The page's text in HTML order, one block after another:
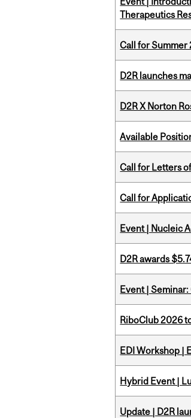
Therapeutics
Call for
D2R launches
D2R X Norton
Available
Call for Letters
Call for
Event | Nucleic
D2R awards
Event |
RiboClub 2026
EDI Workshop |
Hybrid Event |
Update | D2R